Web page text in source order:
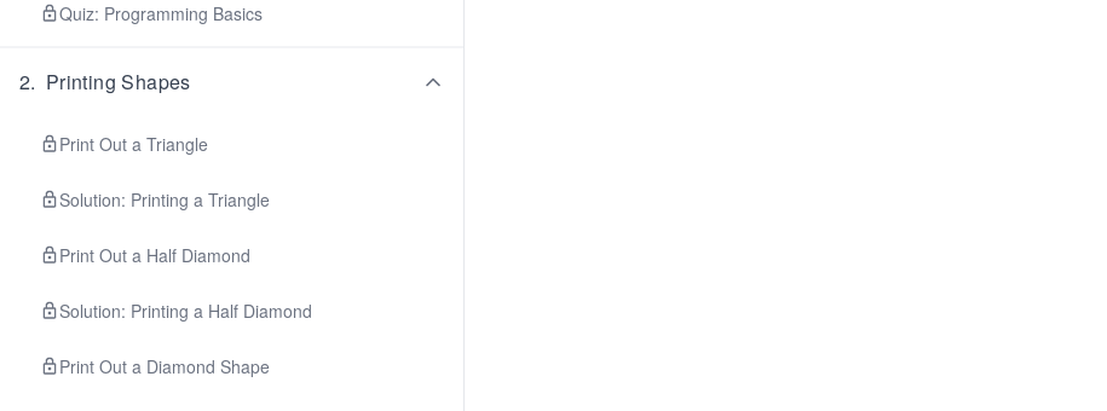
Quiz: Programming Basics
2. Printing Shapes
Print Out a Triangle
Solution: Printing a Triangle
Print Out a Half Diamond
Solution: Printing a Half Diamond
Print Out a Diamond Shape